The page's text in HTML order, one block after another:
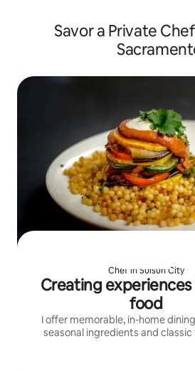
Savor a Private
Chef in Suisun City
Creating
food
I offer memorable, in-home
seasonal ingredients and